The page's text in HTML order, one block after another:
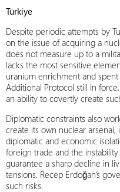
Türkiye
Despite periodic attempts by
on the issue of acquiring a
does not measure up to a
lacks the most sensitive
uranium enrichment and
Additional Protocol still in
an ability to covertly create
Diplomatic constraints also
create its own nuclear
diplomatic and economic
foreign trade and the
guarantee a sharp decline in
tensions. Recep Erdoğan’s
such risks.